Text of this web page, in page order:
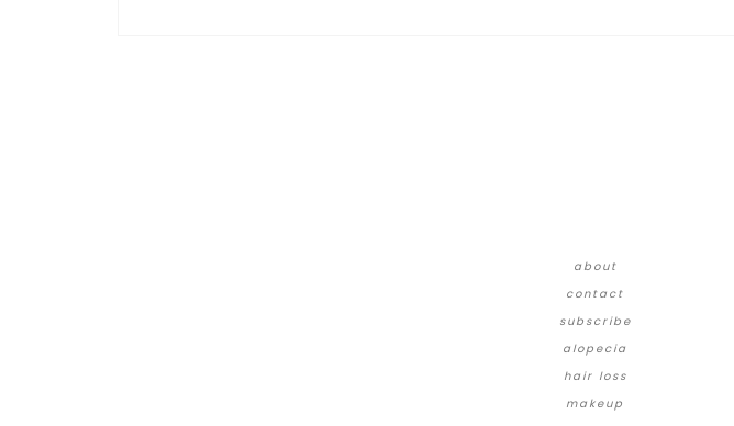
about
contact
subscribe
alopecia
hair loss
makeup